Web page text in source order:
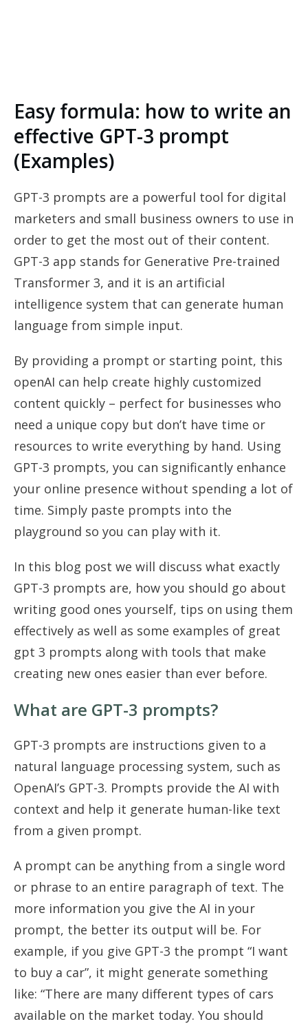
Easy formula: how to write an
effective GPT-3 prompt
(Examples)
GPT-3 prompts are a powerful tool for digital
marketers and small business owners to use in
order to get the most out of their content.
GPT-3 app stands for Generative Pre-trained
Transformer 3, and it is an artificial
intelligence system that can generate human
language from simple input.
By providing a prompt or starting point, this
openAI can help create highly customized
content quickly – perfect for businesses who
need a unique copy but don’t have time or
resources to write everything by hand. Using
GPT-3 prompts, you can significantly enhance
your online presence without spending a lot of
time. Simply paste prompts into the
playground so you can play with it.
In this blog post we will discuss what exactly
GPT-3 prompts are, how you should go about
writing good ones yourself, tips on using them
effectively as well as some examples of great
gpt 3 prompts along with tools that make
creating new ones easier than ever before.
What are GPT-3 prompts?
GPT-3 prompts are instructions given to a
natural language processing system, such as
OpenAI’s GPT-3. Prompts provide the AI with
context and help it generate human-like text
from a given prompt.
A prompt can be anything from a single word
or phrase to an entire paragraph of text. The
more information you give the AI in your
prompt, the better its output will be. For
example, if you give GPT-3 the prompt “I want
to buy a car”, it might generate something
like: “There are many different types of cars
available on the market today. You should